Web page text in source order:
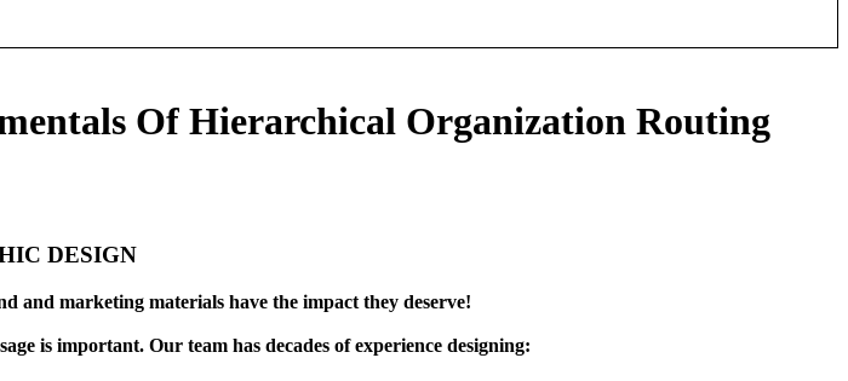
Of Hierarchical Organization Routing
DESIGN
and marketing materials have the impact they deserve!
is important. Our team has decades of experience designing: